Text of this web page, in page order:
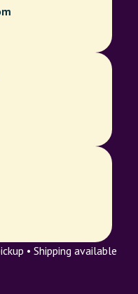
• Shipping available